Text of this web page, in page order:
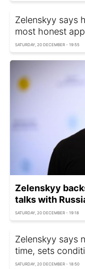
Zelenskyy says
most honest
SATURDAY, 20 DECEMBER - 19:55
Zelenskyy
talks with
SATURDAY, 20 DECEMBER - 19:18
Zelenskyy says
time, sets
SATURDAY, 20 DECEMBER - 18:50